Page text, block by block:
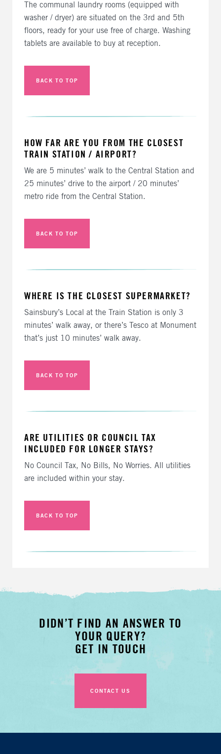
The communal laundry rooms (equipped with
washer / dryer) are situated on the 3rd and 5th
floors, ready for your use free of charge. Washing
tablets are available to buy at reception.
BACK TO TOP
HOW FAR ARE YOU FROM THE CLOSEST
TRAIN STATION / AIRPORT?
We are 5 minutes’ walk to the Central Station and
25 minutes’ drive to the airport / 20 minutes’
metro ride from the Central Station.
BACK TO TOP
WHERE IS THE CLOSEST SUPERMARKET?
Sainsbury’s Local at the Train Station is only 3
minutes’ walk away, or there’s Tesco at Monument
that’s just 10 minutes’ walk away.
BACK TO TOP
ARE UTILITIES OR COUNCIL TAX
INCLUDED FOR LONGER STAYS?
No Council Tax, No Bills, No Worries. All utilities
are included within your stay.
BACK TO TOP
DIDN’T FIND AN ANSWER TO
YOUR QUERY?
GET IN TOUCH
CONTACT US